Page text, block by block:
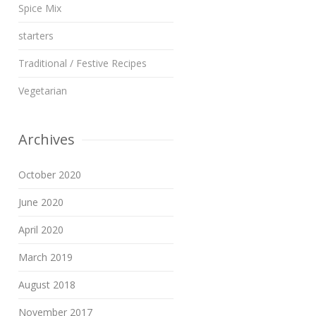
Spice Mix
starters
Traditional / Festive Recipes
Vegetarian
Archives
October 2020
June 2020
April 2020
March 2019
August 2018
November 2017